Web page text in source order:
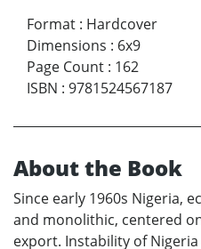
Format : Hardcover
Dimensions : 6x9
Page Count : 162
ISBN : 9781524567187
About the Book
Since early 1960s Nigeria,
and monolithic, centered
export. Instability of